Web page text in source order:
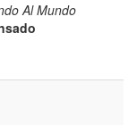
Al Mundo